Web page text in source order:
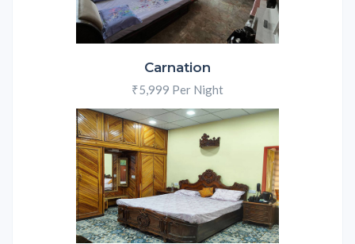
Carnation
₹5,999 Per Night